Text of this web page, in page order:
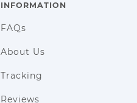
INFORMATION
FAQs
About Us
Tracking
Reviews